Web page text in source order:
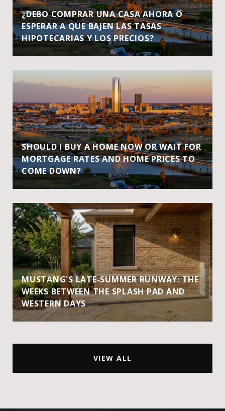
¿DEBO COMPRAR UNA CASA AHORA O
ESPERAR A QUE BAJEN LAS TASAS
HIPOTECARIAS Y LOS PRECIOS?
SHOULD I BUY A HOME NOW OR WAIT FOR
MORTGAGE RATES AND HOME PRICES TO
COME DOWN?
MUSTANG'S LATE-SUMMER RUNWAY: THE
WEEKS BETWEEN THE SPLASH PAD AND
WESTERN DAYS
VIEW ALL